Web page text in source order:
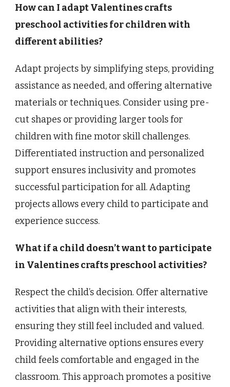
How can I adapt Valentines crafts
preschool activities for children with
different abilities?
Adapt projects by simplifying steps, providing
assistance as needed, and offering alternative
materials or techniques. Consider using pre-
cut shapes or providing larger tools for
children with fine motor skill challenges.
Differentiated instruction and personalized
support ensures inclusivity and promotes
successful participation for all. Adapting
projects allows every child to participate and
experience success.
What if a child doesn’t want to participate
in Valentines crafts preschool activities?
Respect the child’s decision. Offer alternative
activities that align with their interests,
ensuring they still feel included and valued.
Providing alternative options ensures every
child feels comfortable and engaged in the
classroom. This approach promotes a positive